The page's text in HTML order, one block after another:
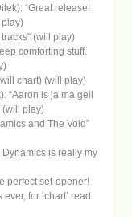
“Great release!
play)
(will play)
comforting stuff.
chart) (will play)
“Aaron is ja ma geil
(will play)
and The Void”
is really my
perfect set-opener!
for ‘chart’ read